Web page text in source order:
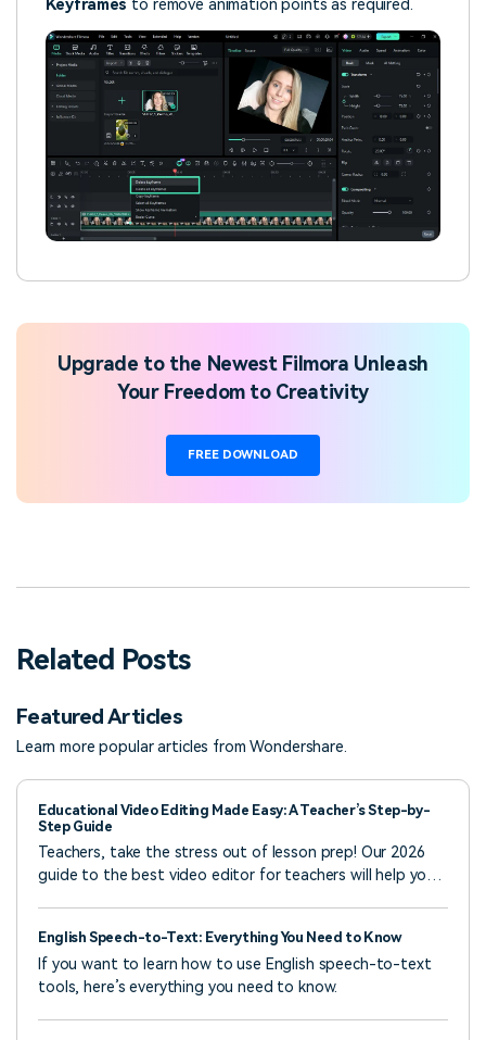
Keyframes to remove animation points as required.
Upgrade to the Newest Filmora Unleash
Your Freedom to Creativity
FREE DOWNLOAD
Related Posts
Featured Articles
Learn more popular articles from Wondershare.
Educational Video Editing Made Easy: A Teacher’s Step-by-
Step Guide
Teachers, take the stress out of lesson prep! Our 2026
guide to the best video editor for teachers will help you
English Speech-to-Text: Everything You Need to Know
If you want to learn how to use English speech-to-text
tools, here’s everything you need to know.